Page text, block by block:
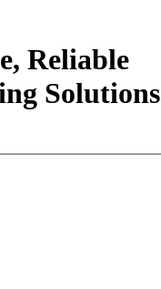
Reliable
Solutions